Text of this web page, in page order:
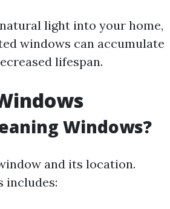
light into your home,
windows can accumulate
lifespan.
Windows?
and its location.
includes: